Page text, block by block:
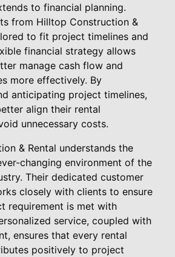
to financial planning.
from Hilltop Construction &
to fit project timelines and
financial strategy allows
manage cash flow and
more effectively. By
anticipating project timelines,
align their rental
unnecessary costs.
& Rental understands the
changing environment of the
Their dedicated customer
closely with clients to ensure
requirement is met with
service, coupled with
ensures that every rental
positively to project